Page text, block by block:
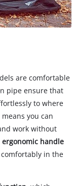
are comfortable
pipe ensure that
to where
means you can
work without
ergonomic handle
in the